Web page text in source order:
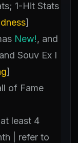
1-Hit Stats
]
New!, and
Souv Ex I
]
of Fame
least 4
| refer to